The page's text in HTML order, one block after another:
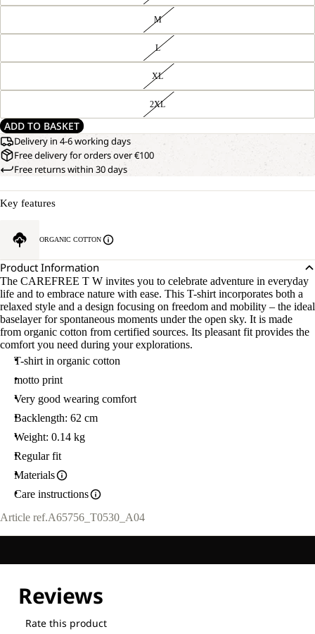
M
L
XL
2XL
ADD TO BASKET
Delivery in 4-6 working days
Free delivery for orders over €100
Free returns within 30 days
Key features
ORGANIC COTTON
Product Information
The CAREFREE T W invites you to celebrate adventure in everyday
life and to embrace nature with ease. This T-shirt incorporates both a
relaxed style and a design focusing on freedom and mobility – the ideal
baselayer for spontaneous moments under the open sky. It is made
from organic cotton from certified sources. Its pleasant fit provides the
comfort you need during your explorations.
T-shirt in organic cotton
motto print
Very good wearing comfort
Backlength: 62 cm
Weight: 0.14 kg
Regular fit
Materials
Care instructions
Article ref.A65756_T0530_A04